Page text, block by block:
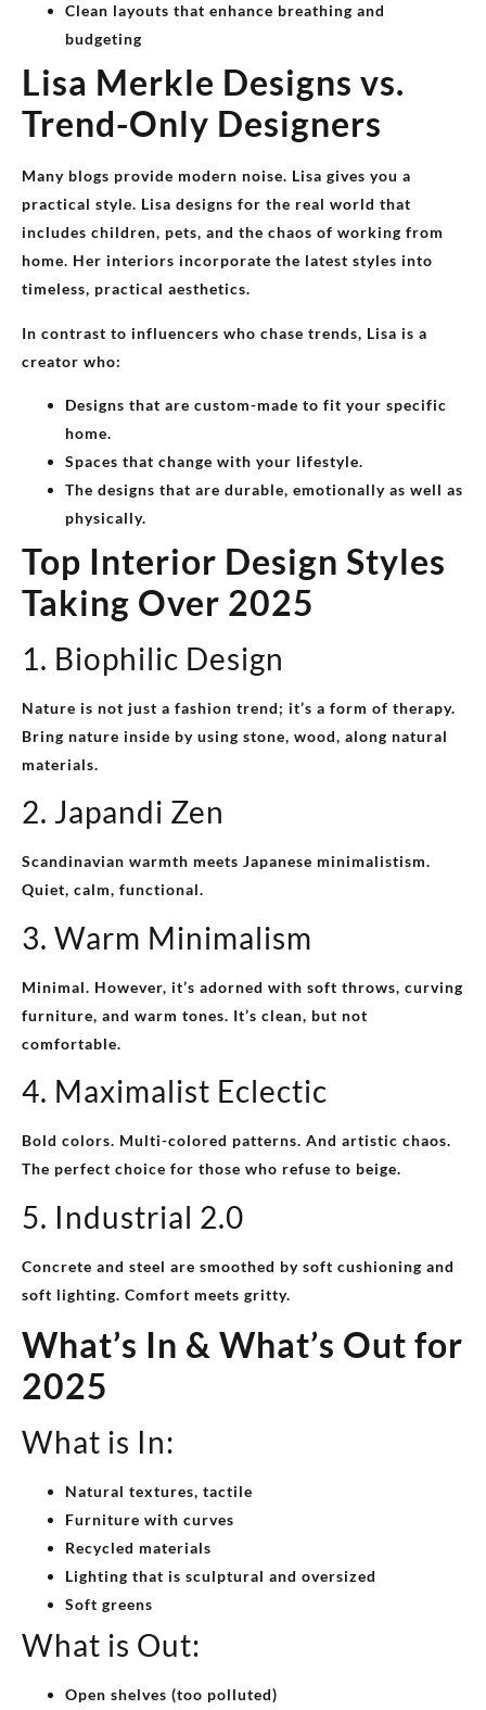
Clean layouts that enhance breathing and
budgeting
Lisa Merkle Designs vs.
Trend-Only Designers
Many blogs provide modern noise. Lisa gives you a
practical style. Lisa designs for the real world that
includes children, pets, and the chaos of working from
home. Her interiors incorporate the latest styles into
timeless, practical aesthetics.
In contrast to influencers who chase trends, Lisa is a
creator who:
Designs that are custom-made to fit your specific
home.
Spaces that change with your lifestyle.
The designs that are durable, emotionally as well as
physically.
Top Interior Design Styles
Taking Over 2025
1. Biophilic Design
Nature is not just a fashion trend; it’s a form of therapy.
Bring nature inside by using stone, wood, along natural
materials.
2. Japandi Zen
Scandinavian warmth meets Japanese minimalistism.
Quiet, calm, functional.
3. Warm Minimalism
Minimal. However, it’s adorned with soft throws, curving
furniture, and warm tones. It’s clean, but not
comfortable.
4. Maximalist Eclectic
Bold colors. Multi-colored patterns. And artistic chaos.
The perfect choice for those who refuse to beige.
5. Industrial 2.0
Concrete and steel are smoothed by soft cushioning and
soft lighting. Comfort meets gritty.
What’s In & What’s Out for
2025
What is In:
Natural textures, tactile
Furniture with curves
Recycled materials
Lighting that is sculptural and oversized
Soft greens
What is Out:
Open shelves (too polluted)